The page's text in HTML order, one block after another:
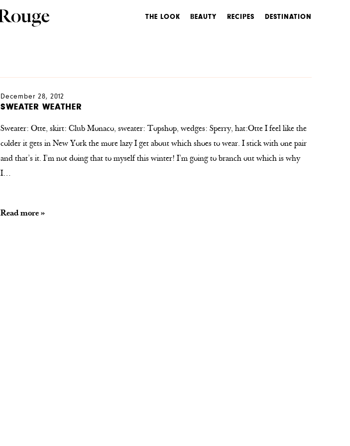
THE LOOK BEAUTY RECIPES DESTINATION
December 28, 2012
SWEATER WEATHER
Sweater: Otte, skirt: Club Monaco, sweater: Topshop, wedges: Sperry, hat:Otte I feel like the
colder it gets in New York the more lazy I get about which shoes to wear. I stick with one pair
and that’s it. I’m not doing that to myself this winter! I’m going to branch out which is why
I…
Read more »